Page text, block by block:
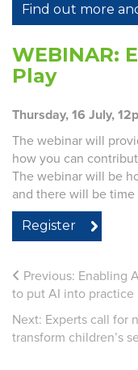
Find out more
WEBINAR:
Play
Thursday, 16 July,
The webinar will
how you can
The webinar will be
and there will be time
Register
Previous: Enabling
to put AI into practice
Next: Experts call for
transform children’s